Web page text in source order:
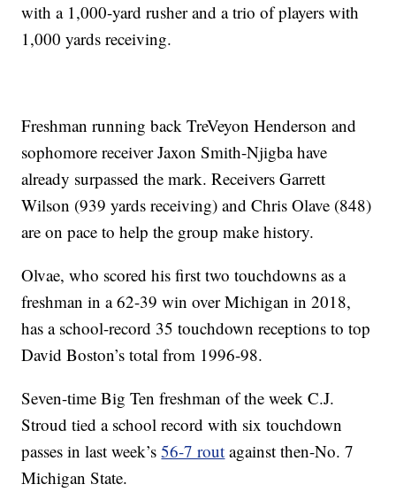
with a 1,000-yard rusher and a trio of players with
1,000 yards receiving.
Freshman running back TreVeyon Henderson and
sophomore receiver Jaxon Smith-Njigba have
already surpassed the mark. Receivers Garrett
Wilson (939 yards receiving) and Chris Olave (848)
are on pace to help the group make history.
Olvae, who scored his first two touchdowns as a
freshman in a 62-39 win over Michigan in 2018,
has a school-record 35 touchdown receptions to top
David Boston’s total from 1996-98.
Seven-time Big Ten freshman of the week C.J.
Stroud tied a school record with six touchdown
passes in last week’s56-7 rout against then-No. 7
Michigan State.